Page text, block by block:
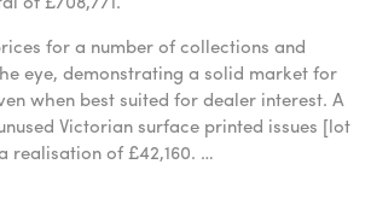
for a number of collections and
eye, demonstrating a solid market for
when best suited for dealer interest. A
Victorian surface printed issues [lot
realisation of £42,160. …